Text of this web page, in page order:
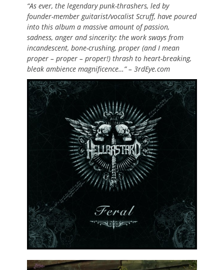
“As ever, the legendary punk-thrashers, led by
founder-member guitarist/vocalist Scruff, have poured
into this album a massive amount of passion,
sadness, anger and sincerity: the work sways from
incandescent, bone-crushing, proper (and I mean
proper – proper – proper!) thrash to heart-breaking,
bleak ambience magnificence…” – 3rdEye.com